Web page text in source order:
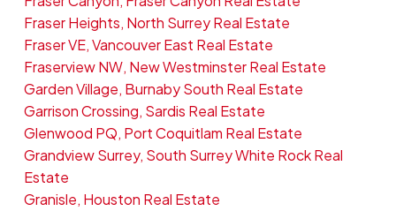
Fraser Heights, North Surrey Real Estate
Fraser VE, Vancouver East Real Estate
Fraserview NW, New Westminster Real Estate
Garden Village, Burnaby South Real Estate
Garrison Crossing, Sardis Real Estate
Glenwood PQ, Port Coquitlam Real Estate
Grandview Surrey, South Surrey White Rock Real
Estate
Granisle, Houston Real Estate